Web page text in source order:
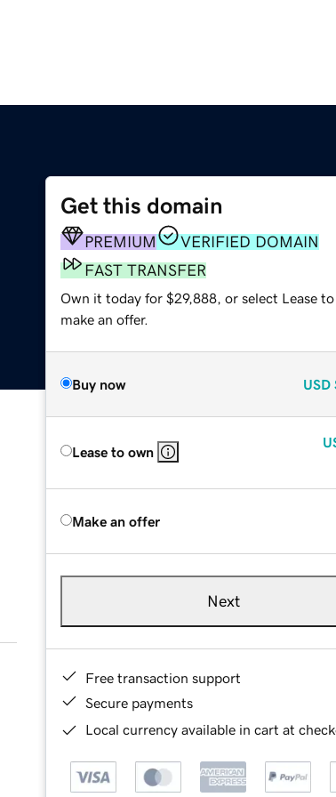
Get this domain
PREMIUM
VERIFIED DOMAIN
FAST TRANSFER
Own it today for $29,888, or select Lease
make an offer.
Buy now USD
Lease to own
Make an offer
Next
Free transaction support
Secure payments
Local currency available in cart at